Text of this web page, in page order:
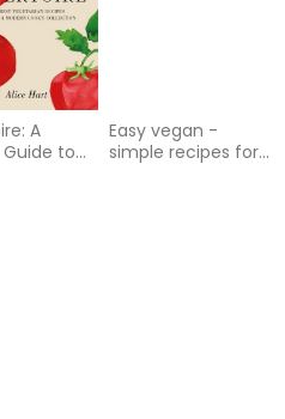
A
to
Easy vegan -
simple recipes for